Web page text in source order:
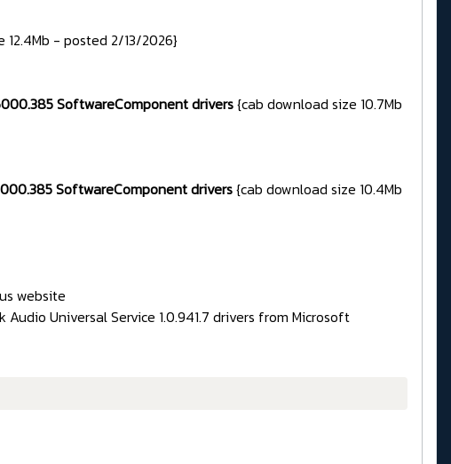
12.4Mb - posted 2/13/2026}
SoftwareComponent drivers{cab download size 10.7Mb
SoftwareComponent drivers{cab download size 10.4Mb
website
Universal Service 1.0.941.7 drivers from Microsoft